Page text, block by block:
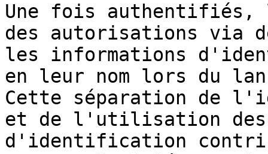
Une fois
des autorisations via
les informations
en leur nom lors du
Cette séparation de
et de l'utilisation des
d'identification